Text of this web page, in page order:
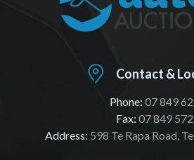
Contact &
Phone: 07 849
Fax: 07 849
Address: 598 Te Rapa Road,